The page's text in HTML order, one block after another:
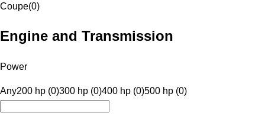
Coupe(0)
Engine and Transmission
Power
Any200 hp (0)300 hp (0)400 hp (0)500 hp (0)